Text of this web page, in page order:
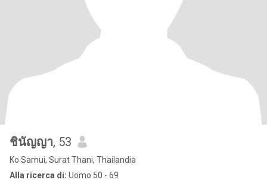
ชินัญญา, 53
Ko Samui, Surat Thani, Thailandia
Alla ricerca di: Uomo 50 - 69